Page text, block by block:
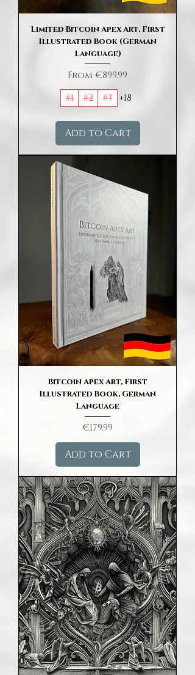
Limited Bitcoin Apex Art, First
Illustrated Book (German
Language)
From€899.99
Sale Price
#1 #2 #3 +18
Add to Cart
Bitcoin Apex Art, First
Illustrated Book, German
Language
Price
€179.99
Add to Cart